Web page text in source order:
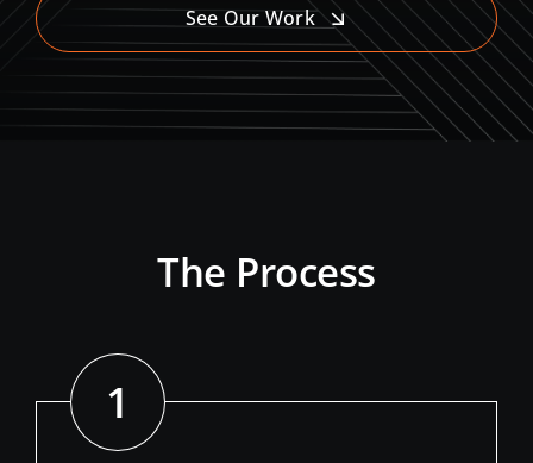
1
// Define Your Vision